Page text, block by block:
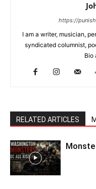
https://
I am a writer, musician,
syndicated columnist,
Bio
RELATED ARTICLES